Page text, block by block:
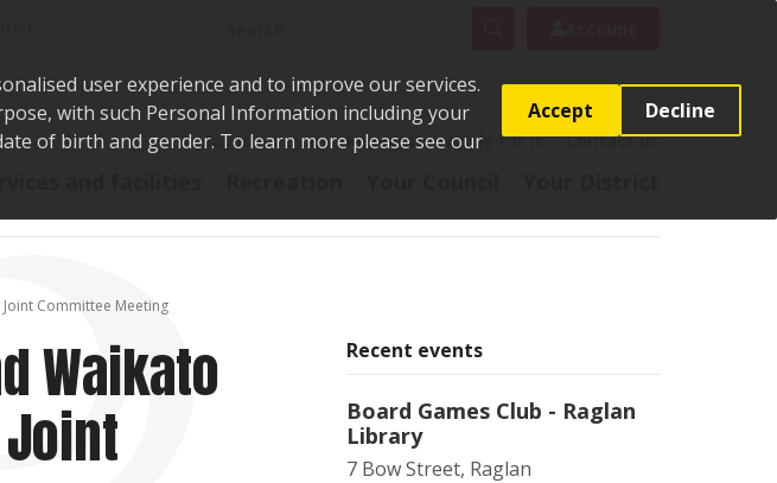
user experience and to improve our services.
with such Personal Information including your
of birth and gender. To learn more please see our
Accept Decline
Say it Pay it Report it Apply for it Contact us
Committee Meeting
Waikato Recent events
Board Games Club - Raglan
Library
7 Bow Street, Raglan